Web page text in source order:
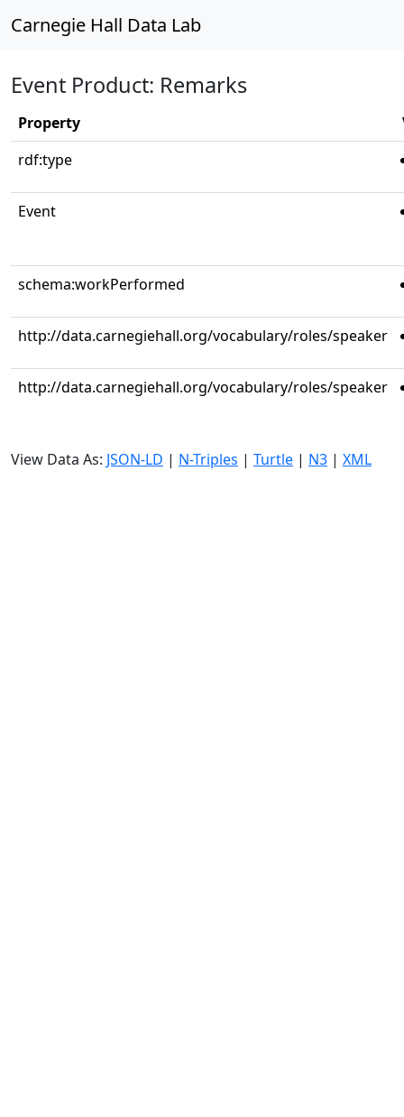
Carnegie Hall Data Lab
Event Product: Remarks
Property
rdf:type
Event
schema:workPerformed
http://data.carnegiehall.org/vocabulary/roles/speaker
http://data.carnegiehall.org/vocabulary/roles/speaker
View Data As: JSON-LD | N-Triples | Turtle | N3 | XML